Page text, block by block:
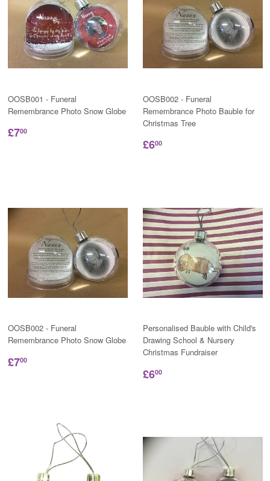
OOSB001 - Funeral
Remembrance Photo Snow Globe
£700
OOSB002 - Funeral
Remembrance Photo Bauble for
Christmas Tree
£600
OOSB002 - Funeral
Remembrance Photo Snow Globe
£700
Personalised Bauble with Child's
Drawing School & Nursery
Christmas Fundraiser
£600